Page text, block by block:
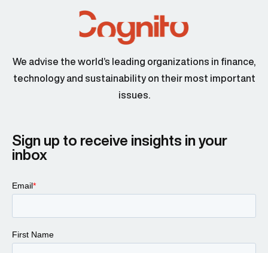
We advise the world’s leading organizations in finance,
technology and sustainability on their most important
issues.
Sign up to receive insights in your
inbox